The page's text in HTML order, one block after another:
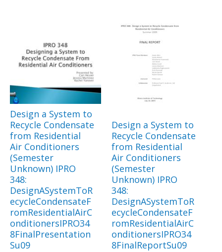
Design a System to
Recycle Condensate
from Residential
Air Conditioners
(Semester
Unknown) IPRO
348:
DesignASystemToR
ecycleCondensateF
romResidentialAirC
onditionersIPRO34
8FinalPresentation
Su09
Design a System to
Recycle Condensate
from Residential
Air Conditioners
(Semester
Unknown) IPRO
348:
DesignASystemToR
ecycleCondensateF
romResidentialAirC
onditionersIPRO34
8FinalReportSu09